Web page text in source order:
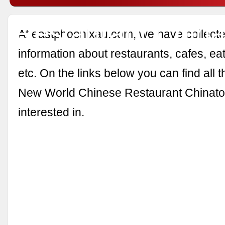
Restaurant
At eastphoenixau.com, we have
information about restaurants, cafes,
etc. On the links below you can find all
New World Chinese Restaurant
interested in.